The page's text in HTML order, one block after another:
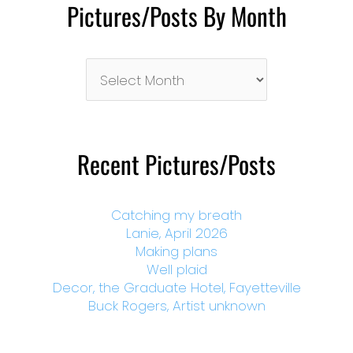
Pictures/Posts By Month
Month
Recent Pictures/Posts
Catching my breath
Lanie, April 2026
Making plans
Well plaid
Decor, the Graduate Hotel, Fayetteville
Buck Rogers, Artist unknown